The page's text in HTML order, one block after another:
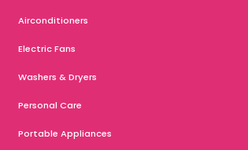
Airconditioners
Electric Fans
Washers & Dryers
Personal Care
Portable Appliances